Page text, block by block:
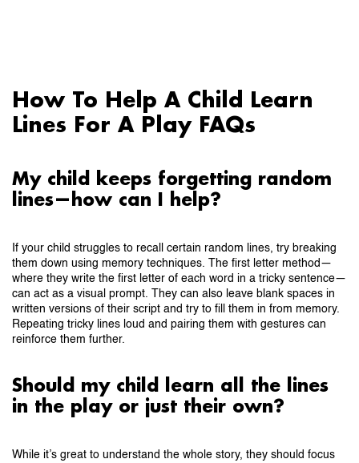
How To Help A Child Learn
Lines For A Play FAQs
My child keeps forgetting random
lines—how can I help?
If your child struggles to recall certain random lines, try breaking
them down using memory techniques. The first letter method—
where they write the first letter of each word in a tricky sentence—
can act as a visual prompt. They can also leave blank spaces in
written versions of their script and try to fill them in from memory.
Repeating tricky lines loud and pairing them with gestures can
reinforce them further.
Should my child learn all the lines
in the play or just their own?
While it’s great to understand the whole story, they should focus